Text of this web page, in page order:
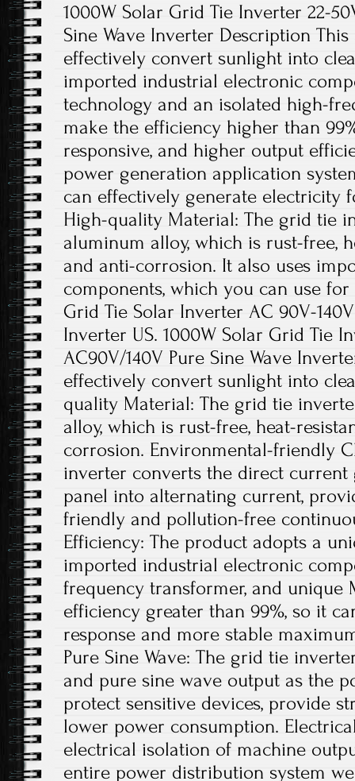
1000W Solar Grid Tie Inverter 22-
Sine Wave Inverter Description
effectively convert sunlight into
imported industrial electronic
technology and an isolated high-
make the efficiency higher than
responsive, and higher output
power generation application
can effectively generate electricity
High-quality Material: The grid tie
aluminum alloy, which is rust-free,
and anti-corrosion. It also uses
components, which you can use for
Grid Tie Solar Inverter AC 90V-
Inverter US. 1000W Solar Grid Tie
AC90V/140V Pure Sine Wave
effectively convert sunlight into
quality Material: The grid tie
alloy, which is rust-free, heat-
corrosion. Environmental-friendly
inverter converts the direct current
panel into alternating current,
friendly and pollution-free
Efficiency: The product adopts a
imported industrial electronic
frequency transformer, and unique
efficiency greater than 99%, so it
response and more stable
Pure Sine Wave: The grid tie
and pure sine wave output as the
protect sensitive devices, provide
lower power consumption.
electrical isolation of machine
entire power distribution system